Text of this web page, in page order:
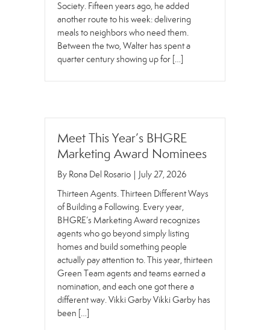
Society. Fifteen years ago, he added
another route to his week: delivering
meals to neighbors who need them.
Between the two, Walter has spent a
quarter century showing up for […]
Meet This Year’s BHGRE
Marketing Award Nominees
By Rona Del Rosario | July 27, 2026
Thirteen Agents. Thirteen Different Ways
of Building a Following. Every year,
BHGRE’s Marketing Award recognizes
agents who go beyond simply listing
homes and build something people
actually pay attention to. This year, thirteen
Green Team agents and teams earned a
nomination, and each one got there a
different way. Vikki Garby Vikki Garby has
been […]